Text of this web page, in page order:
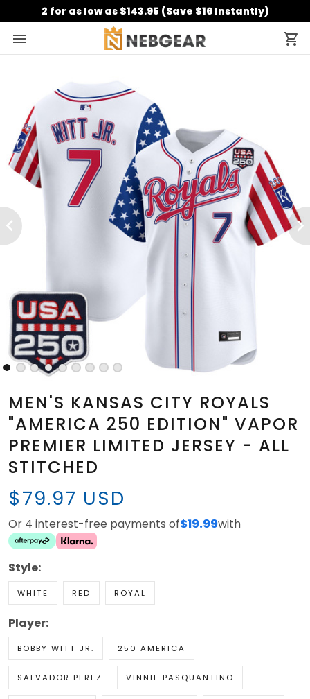
2 for as low as $143.95 (Save $16 Instantly)
MEN'S KANSAS CITY ROYALS
"AMERICA 250 EDITION" VAPOR
PREMIER LIMITED JERSEY - ALL
STITCHED
$79.97 USD
Or 4 interest-free payments of$19.99with
Style:
WHITE RED ROYAL
Player:
BOBBY WITT JR. 250 AMERICA
SALVADOR PEREZ VINNIE PASQUANTINO